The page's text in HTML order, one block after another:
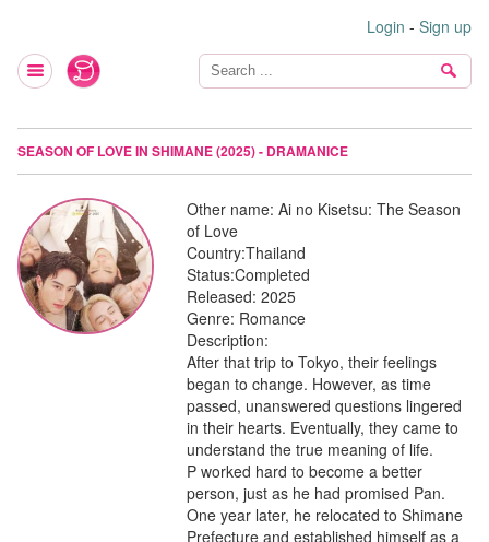
Login - Sign up
SEASON OF LOVE IN SHIMANE (2025) - DRAMANICE
Other name: Ai no Kisetsu: The Season
of Love
Country:Thailand
Status:Completed
Released: 2025
Genre: Romance
Description:
After that trip to Tokyo, their feelings
began to change. However, as time
passed, unanswered questions lingered
in their hearts. Eventually, they came to
understand the true meaning of life.
P worked hard to become a better
person, just as he had promised Pan.
One year later, he relocated to Shimane
Prefecture and established himself as a